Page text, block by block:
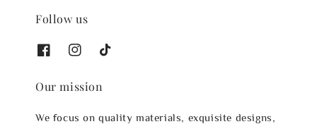
Follow us
Our mission
We focus on quality materials, exquisite designs,